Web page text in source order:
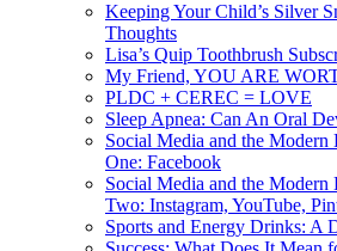
Keeping Your Child’s Silver
Thoughts
Lisa’s Quip Toothbrush
My Friend, YOU ARE
PLDC + CEREC = LOVE
Sleep Apnea: Can An Oral
Social Media and the
One: Facebook
Social Media and the
Two: Instagram, YouTube,
Sports and Energy Drinks: A